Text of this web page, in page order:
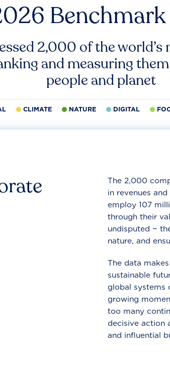
2,000 of the
and measuring
people and planet
CLIMATE NATURE DIGITAL
The 2,000
in revenues
employ 107
through their
undisputed −
nature, and
The data
sustainable
global systems
growing
too many
decisive action
and influential